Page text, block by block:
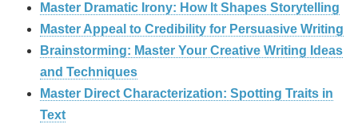
Master Dramatic Irony: How It Shapes Storytelling
Master Appeal to Credibility for Persuasive Writing
Brainstorming: Master Your Creative Writing Ideas
and Techniques
Master Direct Characterization: Spotting Traits in
Text